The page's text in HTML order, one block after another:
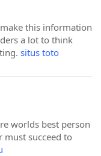
this information
a lot to think
situs toto
worlds best person
must succeed to